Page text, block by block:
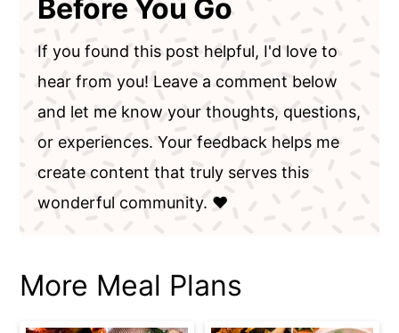
Before You Go
If you found this post helpful, I'd love to
hear from you! Leave a comment below
and let me know your thoughts, questions,
or experiences. Your feedback helps me
create content that truly serves this
wonderful community. ❤️
More Meal Plans